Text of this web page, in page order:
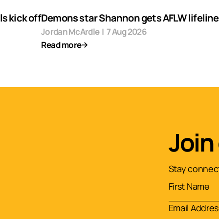
kick offDemons star Shannon gets AFLW lifeline
Jordan McArdle | 7 Aug 2026
Read more
Stay